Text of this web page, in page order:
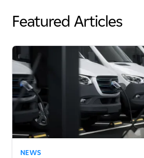
Featured Articles
NEWS